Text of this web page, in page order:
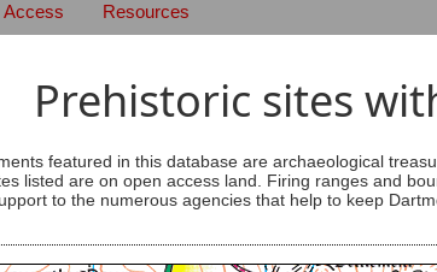
Access Resources
Prehistoric sites
featured in this database are archaeological
listed are on open access land. Firing ranges and
to the numerous agencies that help to keep